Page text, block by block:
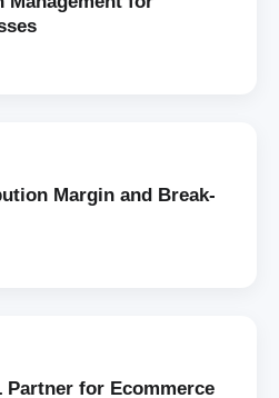
Margin and Break-
Partner for Ecommerce